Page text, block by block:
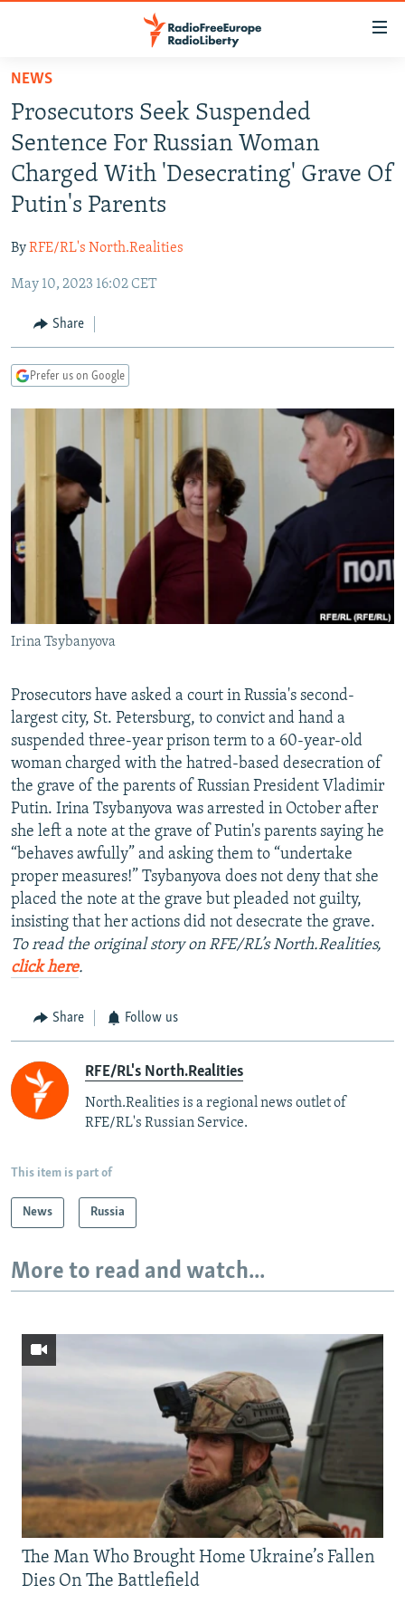
Skip
main
content
Skip
main
Skip
to
RADIO SVOBODA
CURRENT TIME
IRAN
CENTRAL ASIA
TAJIKISTAN
TURKMENISTAN
PAKISTAN
CAUCASUS
ARMENIA
AZERBAIJAN
CENTRAL/SE EUROPE
BOSNIA
MOLDOVA
EAST EUROPE
UKRAINE
INVESTIGATIONS
RFE/RL INVESTIGATES
SCHEMES
SYSTEMA
WIDER EUROPE BY RIKARD JOZWIAK
THE RUNDOWN
PODCASTS
MAJLIS
SHARE TIPS SECURELY
BYPASS BLOCKING
ABOUT RFE/RL
CONTACT US
Subscribe
All RFE/RL sites
NEWS
Prosecutors Seek Suspended
Sentence For Russian Woman
Charged With 'Desecrating' Grave Of
Putin's Parents
ByRFE/RL's North.Realities
May 10, 2023 16:02 CET
Share
Prefer us on Google
Irina Tsybanyova
Prosecutors have asked a court in Russia's second-
largest city, St. Petersburg, to convict and hand a
suspended three-year prison term to a 60-year-old
woman charged with the hatred-based desecration of
the grave of the parents of Russian President Vladimir
Putin. Irina Tsybanyova was arrested in October after
she left a note at the grave of Putin's parents saying he
“behaves awfully” and asking them to “undertake
proper measures!” Tsybanyova does not deny that she
placed the note at the grave but pleaded not guilty,
insisting that her actions did not desecrate the grave.
To read the original story on RFE/RL’s North.Realities,
click here.
Share Follow us
RFE/RL's North.Realities
North.Realities is a regional news outlet of
RFE/RL's Russian Service.
This item is part of
News Russia
More to read and watch...
The Man Who Brought Home Ukraine’s Fallen
Dies On The Battlefield